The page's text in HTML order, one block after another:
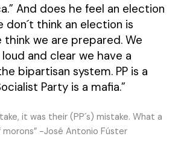
And does he feel an election
don´t think an election is
we are prepared. We
and clear we have a
bipartisan system. PP is a
Party is a mafia.”
it was their (PP´s) mistake. What a
morons” -José Antonio Fúster